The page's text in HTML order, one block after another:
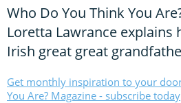
Who Do You Think You
Loretta Lawrance explains
Irish great great
Get monthly inspiration to your
You Are? Magazine - subscribe today